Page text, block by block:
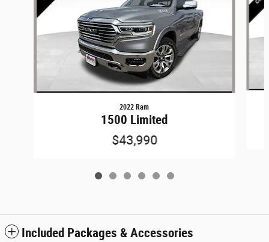
2022 Ram
1500 Limited
$43,990
Included Packages & Accessories